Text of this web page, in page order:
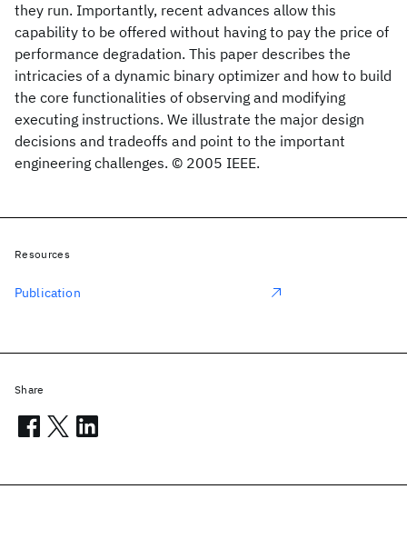
they run. Importantly, recent advances allow this
capability to be offered without having to pay the price of
performance degradation. This paper describes the
intricacies of a dynamic binary optimizer and how to build
the core functionalities of observing and modifying
executing instructions. We illustrate the major design
decisions and tradeoffs and point to the important
engineering challenges. © 2005 IEEE.
Resources
Publication
Share